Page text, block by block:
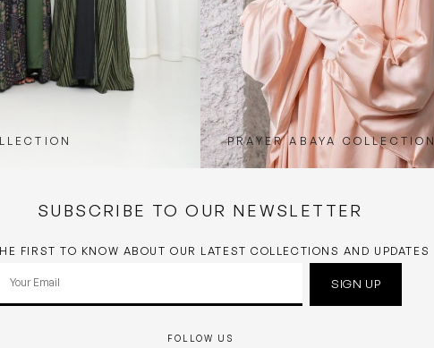
PRAYER ABAYA COLLECTION
SUBSCRIBE TO OUR NEWSLETTER
FIRST TO KNOW ABOUT OUR LATEST COLLECTIONS AND UPDATES
SIGN UP
FOLLOW US